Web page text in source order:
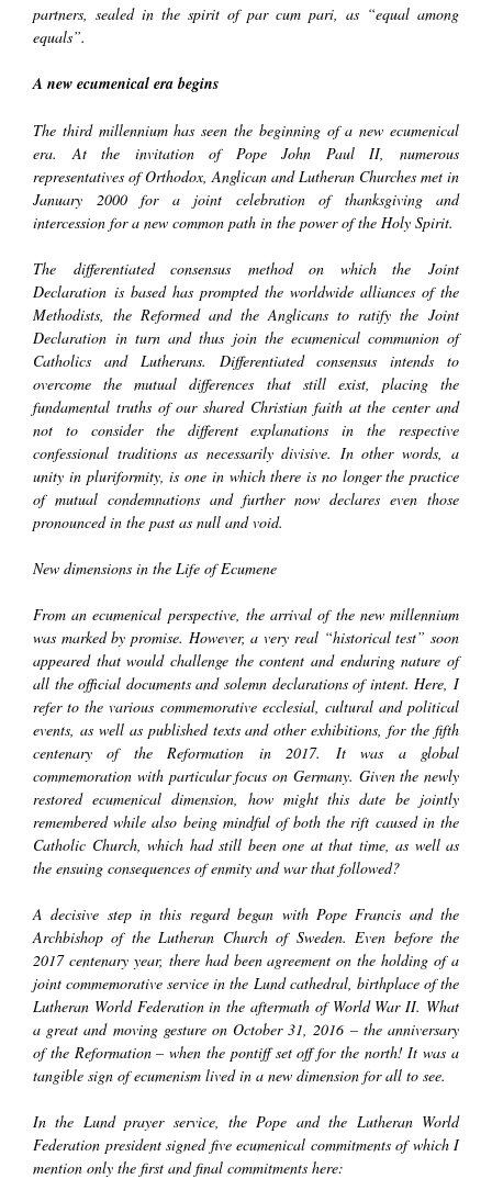
partners, sealed in the spirit of par cum pari, as “equal among
equals”.
A new ecumenical era begins
The third millennium has seen the beginning of a new ecumenical
era. At the invitation of Pope John Paul II, numerous
representatives of Orthodox, Anglican and Lutheran Churches met in
January 2000 for a joint celebration of thanksgiving and
intercession for a new common path in the power of the Holy Spirit.
The differentiated consensus method on which theJoint
Declaration is based has prompted the worldwide alliances of the
Methodists, the Reformed and the Anglicans to ratify the Joint
Declaration in turn and thus join the ecumenical communion of
Catholics and Lutherans. Differentiated consensus intends to
overcome the mutual differences that still exist, placing the
fundamental truths of our shared Christian faith at the center and
not to consider the different explanations in the respective
confessional traditions as necessarily divisive. In other words, a
unity in pluriformity, is one in which there is no longer the practice
of mutual condemnations and further now declares even those
pronounced in the past as null and void.
New dimensions in the Life ofEcumene
From an ecumenical perspective, the arrival of the new millennium
was marked by promise. However, a very real “historical test” soon
appeared that would challenge the content and enduring nature of
all the official documents and solemn declarations of intent. Here, I
refer to the various commemorative ecclesial, cultural and political
events, as well as published texts and other exhibitions, for the fifth
centenary of the Reformation in 2017. It was a global
commemoration with particular focus on Germany. Given the newly
restored ecumenical dimension, how might this date be jointly
remembered while also being mindful of both the rift caused in the
Catholic Church, which had still been one at that time, as well as
the ensuing consequences of enmity and war that followed?
A decisive step in this regard began with Pope Francis and the
Archbishop of the Lutheran Church of Sweden. Even before the
2017 centenary year, there had been agreement on the holding of a
joint commemorative service in the Lund cathedral, birthplace of the
Lutheran World Federation in the aftermath of World War II. What
a great and moving gesture on October 31, 2016 – the anniversary
of the Reformation – when the pontiff set off for the north! It was a
tangible sign of ecumenism lived in a new dimension for all to see.
In the Lund prayer service, the Pope and the Lutheran World
Federation president signed five ecumenical commitments of which I
mention only the first and final commitments here: